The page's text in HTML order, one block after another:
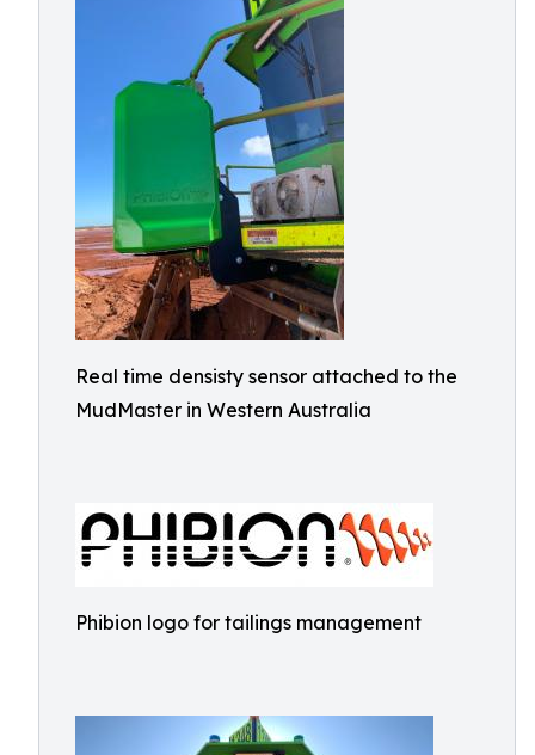
Real time densisty sensor attached to the
MudMaster in Western Australia
Phibion logo for tailings management